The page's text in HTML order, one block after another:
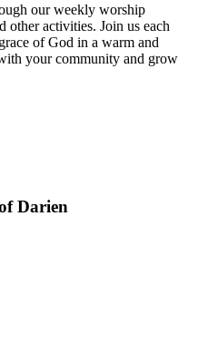
our weekly worship
other activities. Join us each
of God in a warm and
your community and grow
Darien